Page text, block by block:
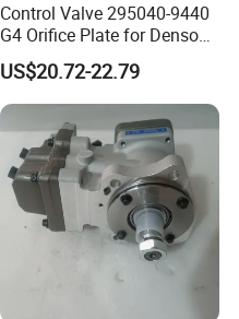
Control Valve 295040-9440
G4 Orifice Plate for Denso
Injector 23670-0e020
23670-0e010
US$20.72-22.79